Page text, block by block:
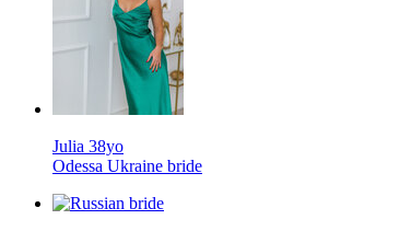
Julia 38yo
Odessa Ukraine bride